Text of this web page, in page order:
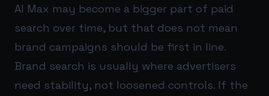
AI Max may become a bigger part of paid
search over time, but that does not mean
brand campaigns should be first in line.
Brand search is usually where advertisers
need stability, not loosened controls. If the